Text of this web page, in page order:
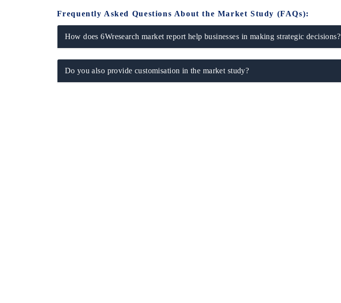
Frequently Asked Questions About the Market Study (FAQs):
How does 6Wresearch market report help businesses in making strategic decisions?
Do you also provide customisation in the market study?